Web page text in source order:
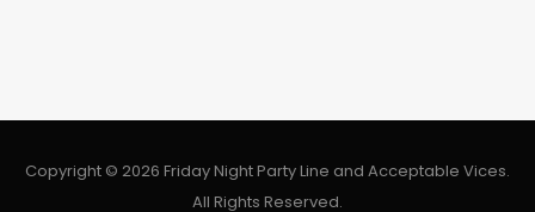
Copyright © 2026 Friday Night Party Line and Acceptable Vices.
All Rights Reserved.